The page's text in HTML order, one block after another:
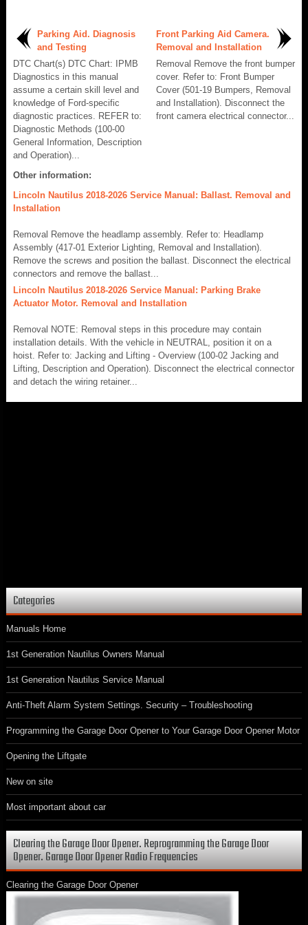
Parking Aid. Diagnosis
and Testing
DTC Chart(s) DTC Chart: IPMB
Diagnostics in this manual
assume a certain skill level and
knowledge of Ford-specific
diagnostic practices. REFER to:
Diagnostic Methods (100-00
General Information, Description
and Operation)...
Front Parking Aid Camera.
Removal and Installation
Removal Remove the front bumper
cover. Refer to: Front Bumper
Cover (501-19 Bumpers, Removal
and Installation). Disconnect the
front camera electrical connector...
Other information:
Lincoln Nautilus 2018-2026 Service Manual: Ballast. Removal and
Installation
Removal Remove the headlamp assembly. Refer to: Headlamp
Assembly (417-01 Exterior Lighting, Removal and Installation).
Remove the screws and position the ballast. Disconnect the electrical
connectors and remove the ballast...
Lincoln Nautilus 2018-2026 Service Manual: Parking Brake
Actuator Motor. Removal and Installation
Removal NOTE: Removal steps in this procedure may contain
installation details. With the vehicle in NEUTRAL, position it on a
hoist. Refer to: Jacking and Lifting - Overview (100-02 Jacking and
Lifting, Description and Operation). Disconnect the electrical connector
and detach the wiring retainer...
Categories
Manuals Home
1st Generation Nautilus Owners Manual
1st Generation Nautilus Service Manual
Anti-Theft Alarm System Settings. Security – Troubleshooting
Programming the Garage Door Opener to Your Garage Door Opener Motor
Opening the Liftgate
New on site
Most important about car
Clearing the Garage Door Opener. Reprogramming the Garage Door
Opener. Garage Door Opener Radio Frequencies
Clearing the Garage Door Opener